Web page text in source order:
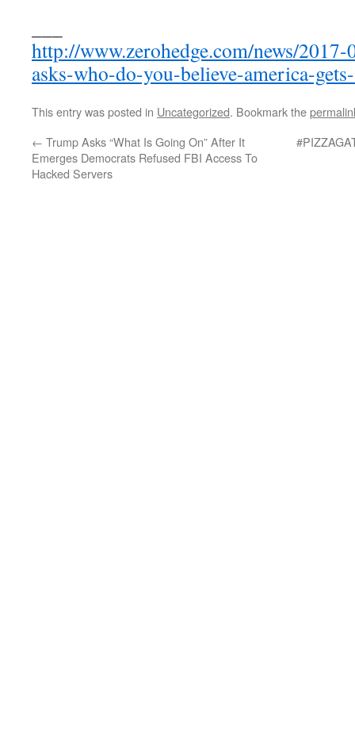
http://www.zerohedge.com/news/
asks-who-do-you-believe-america-
This entry was posted in Uncategorized. Bookmark the
← Trump Asks “What Is Going On” After It
Emerges Democrats Refused FBI Access To
Hacked Servers